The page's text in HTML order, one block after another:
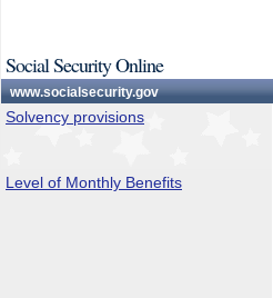
Social Security Online
www.socialsecurity.gov
Solvency provisions
Level of Monthly Benefits